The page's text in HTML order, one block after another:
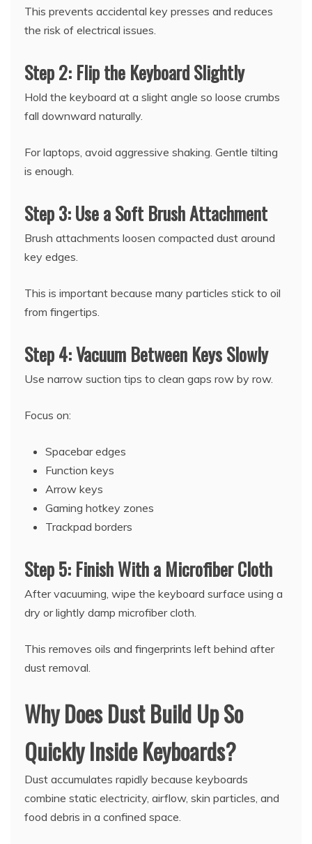
This prevents accidental key presses and reduces
the risk of electrical issues.
Step 2: Flip the Keyboard Slightly
Hold the keyboard at a slight angle so loose crumbs
fall downward naturally.
For laptops, avoid aggressive shaking. Gentle tilting
is enough.
Step 3: Use a Soft Brush Attachment
Brush attachments loosen compacted dust around
key edges.
This is important because many particles stick to oil
from fingertips.
Step 4: Vacuum Between Keys Slowly
Use narrow suction tips to clean gaps row by row.
Focus on:
Spacebar edges
Function keys
Arrow keys
Gaming hotkey zones
Trackpad borders
Step 5: Finish With a Microfiber Cloth
After vacuuming, wipe the keyboard surface using a
dry or lightly damp microfiber cloth.
This removes oils and fingerprints left behind after
dust removal.
Why Does Dust Build Up So
Quickly Inside Keyboards?
Dust accumulates rapidly because keyboards
combine static electricity, airflow, skin particles, and
food debris in a confined space.